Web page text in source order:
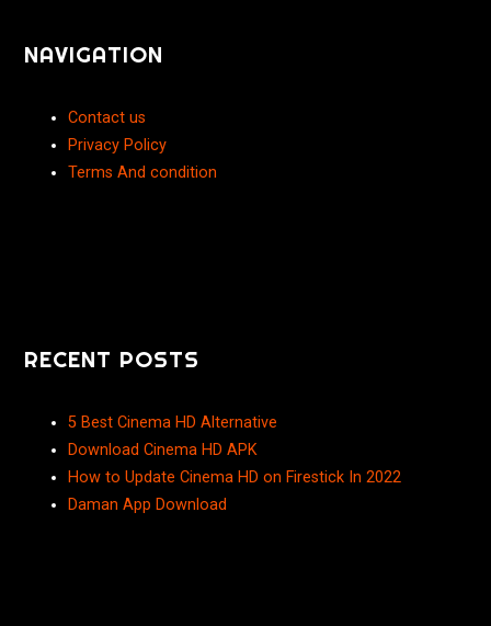
NAVIGATION
Contact us
Privacy Policy
Terms And condition
RECENT POSTS
5 Best Cinema HD Alternative
Download Cinema HD APK
How to Update Cinema HD on Firestick In 2022
Daman App Download